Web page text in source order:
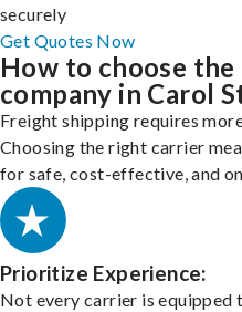
securely
Get Quotes Now
How to choose
company in Carol
Freight shipping requires
Choosing the right carrier
for safe, cost-effective, and
Prioritize Experience:
Not every carrier is equipped